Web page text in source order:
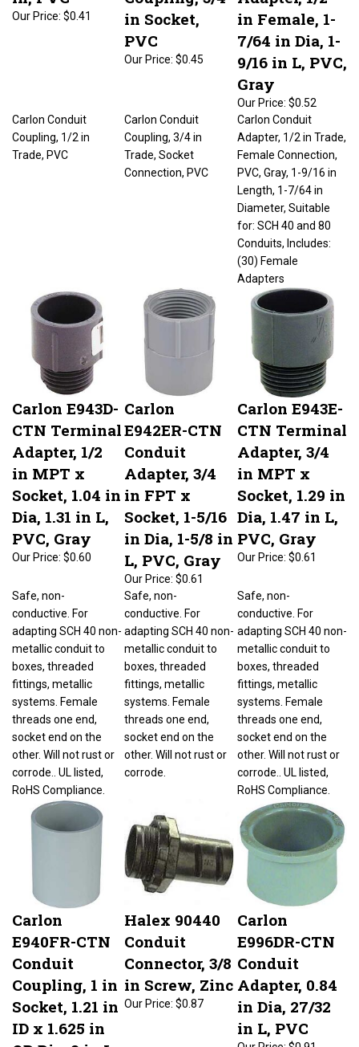
Our Price: $0.41
in Socket,
PVC
$0.45
in Female, 1-
7/64 in Dia, 1-
9/16 in L, PVC,
Gray
Our Price:
$0.52
Trade, PVC
Trade, Socket
Connection, PVC
Carlon Conduit
Female Connection,
PVC, Gray, 1-9/16 in
Length, 1-7/64 in
Diameter, Suitable
for: SCH 40 and 80
(30) Female
Adapters
Carlon E943D-
CTN Terminal
Adapter, 1/2
in MPT x
Socket, 1.04 in
Dia, 1.31 in L,
PVC, Gray
Our Price: $0.60
Carlon
E942ER-CTN
Conduit
Adapter, 3/4
in FPT x
Socket, 1-5/16
in Dia, 1-5/8 in
L, PVC, Gray
Our Price: $0.61
Carlon E943E-
CTN Terminal
Adapter, 3/4
in MPT x
Socket, 1.29 in
Dia, 1.47 in L,
PVC, Gray
Our Price: $0.61
conductive. For
metallic conduit to
fittings, metallic
systems. Female
threads one end,
socket end on the
RoHS Compliance.
conductive. For
metallic conduit to
fittings, metallic
systems. Female
threads one end,
socket end on the
conductive. For
metallic conduit to
fittings, metallic
systems. Female
threads one end,
socket end on the
RoHS Compliance.
Carlon
E940FR-CTN
Conduit
Coupling, 1 in
Socket, 1.21 in
ID x 1.625 in
OD Dia, 2 in L,
Halex 90440
Conduit
Connector, 3/8
in Screw, Zinc
$0.87
Carlon
E996DR-CTN
Conduit
Adapter, 0.84
in Dia, 27/32
in L, PVC
Our Price: $0.91